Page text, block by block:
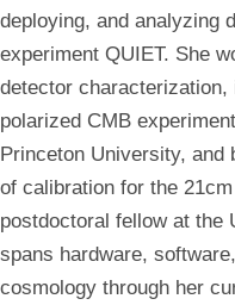
deploying, and analyzing
experiment QUIET. She
detector
polarized CMB
Princeton University, and
of calibration for the
postdoctoral fellow at the
spans hardware,
cosmology through her